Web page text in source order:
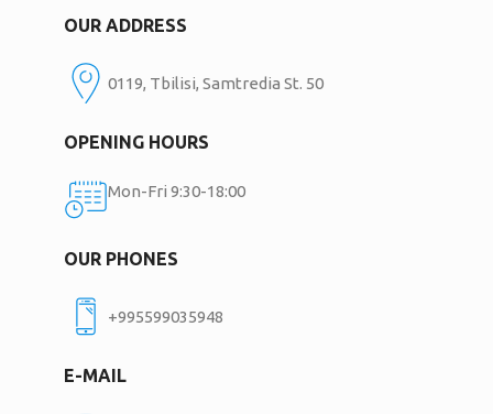
OUR ADDRESS
0119, Tbilisi, Samtredia St. 50
OPENING HOURS
Mon-Fri 9:30-18:00
OUR PHONES
+995599035948
E-MAIL